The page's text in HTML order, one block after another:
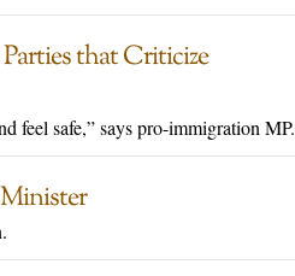
that Criticize
feel safe,” says pro-immigration MP.
Minister